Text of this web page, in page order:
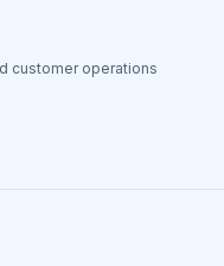
customer operations